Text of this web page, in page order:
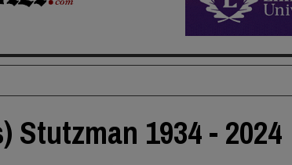
Stutzman 1934 - 2024